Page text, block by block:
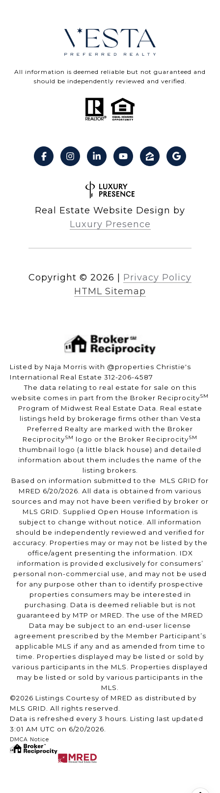
All information is deemed reliable but not guaranteed and
should be independently reviewed and verified.
Real Estate Website Design by
Luxury Presence
Copyright © 2026
Privacy Policy
HTML Sitemap
Listed by Naja Morris with @properties Christie's
International Real Estate 312-206-4587
The data relating to real estate for sale on this
website comes in part from the Broker ReciprocitySM
Program of Midwest Real Estate Data. Real estate
listings held by brokerage firms other than Vesta
Preferred Realty are marked with the Broker
ReciprocitySM logo or the Broker ReciprocitySM
thumbnail logo (a little black house) and detailed
information about them includes the name of the
listing brokers.
Based on information submitted to the MLS GRID for
MRED 6/20/2026. All data is obtained from various
sources and may not have been verified by broker or
MLS GRID. Supplied Open House Information is
subject to change without notice. All information
should be independently reviewed and verified for
accuracy. Properties may or may not be listed by the
office/agent presenting the information. IDX
information is provided exclusively for consumers’
personal non-commercial use, and may not be used
for any purpose other than to identify prospective
properties consumers may be interested in
purchasing. Data is deemed reliable but is not
guaranteed by MTP or MRED. The use of the MRED
Data may be subject to an end-user license
agreement prescribed by the Member Participant’s
applicable MLS if any and as amended from time to
time. Properties displayed may be listed or sold by
various participants in the MLS. Properties displayed
may be listed or sold by various participants in the
MLS.
©2026 Listings Courtesy of MRED as distributed by
MLS GRID. All rights reserved.
Data is refreshed every 3 hours. Listing last updated
3:01 AM UTC on 6/20/2026.
DMCA Notice